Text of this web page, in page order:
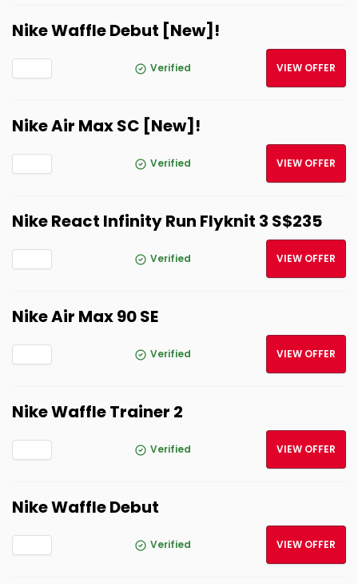
Nike Waffle Debut [New]!
Verified VIEW OFFER
Nike Air Max SC [New]!
Verified VIEW OFFER
Nike React Infinity Run Flyknit 3 S$235
Verified VIEW OFFER
Nike Air Max 90 SE
Verified VIEW OFFER
Nike Waffle Trainer 2
Verified VIEW OFFER
Nike Waffle Debut
Verified VIEW OFFER